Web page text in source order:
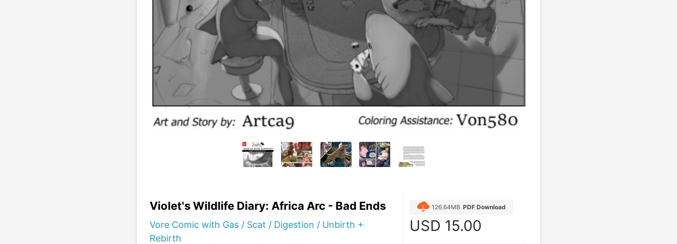
Violet's Wildlife Diary: Africa Arc - Bad Ends
Vore Comic with Gas / Scat / Digestion / Unbirth +
Rebirth
126.64MB PDF Download
USD 15.00